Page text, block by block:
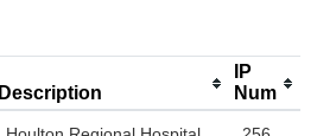
Description
IP
Num